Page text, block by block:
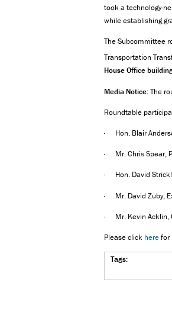
took a technology-
while establishing
The Subcommittee
Transportation
House Office
Media Notice:The
Roundtable
· Hon. Blair
· Mr. Chris Spear,
· Hon. David
· Mr. David Zuby,
· Mr. Kevin Acklin,
Please click herefor
Tags: